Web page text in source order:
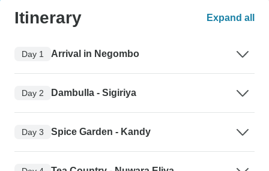
Itinerary Expand all
Day 1 Arrival in Negombo
Day 2 Dambulla - Sigiriya
Day 3 Spice Garden - Kandy